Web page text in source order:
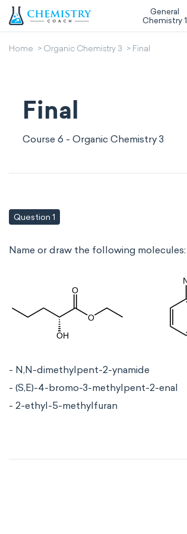
General
Chemistry 1
Home Organic Chemistry 3 Final
Final
Course 6 - Organic Chemistry 3
Question 1
Name or draw the following molecules:
- N,N-dimethylpent-2-ynamide
- (S,E)-4-bromo-3-methylpent-2-enal
- 2-ethyl-5-methylfuran